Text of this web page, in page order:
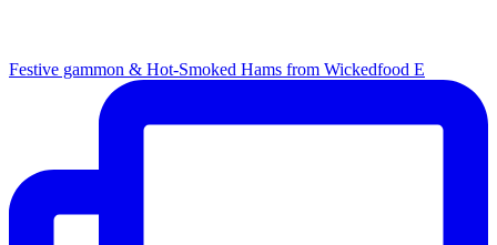
Festive gammon & Hot-Smoked Hams from Wickedfood E